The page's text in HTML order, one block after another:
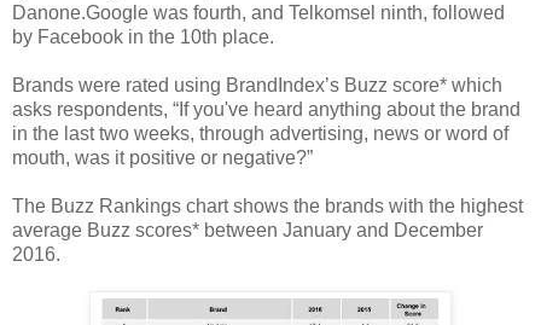
Danone.Google was fourth, and Telkomsel ninth, followed
by Facebook in the 10th place.
Brands were rated using BrandIndex’s Buzz score* which
asks respondents, “If you've heard anything about the brand
in the last two weeks, through advertising, news or word of
mouth, was it positive or negative?”
The Buzz Rankings chart shows the brands with the highest
average Buzz scores* between January and December
2016.